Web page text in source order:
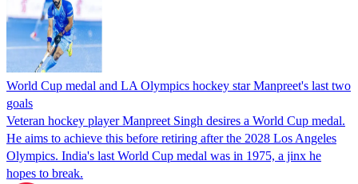
World Cup medal and LA Olympics hockey star Manpreet's last two
goals
Veteran hockey player Manpreet Singh desires a World Cup medal.
He aims to achieve this before retiring after the 2028 Los Angeles
Olympics. India's last World Cup medal was in 1975, a jinx he
hopes to break.